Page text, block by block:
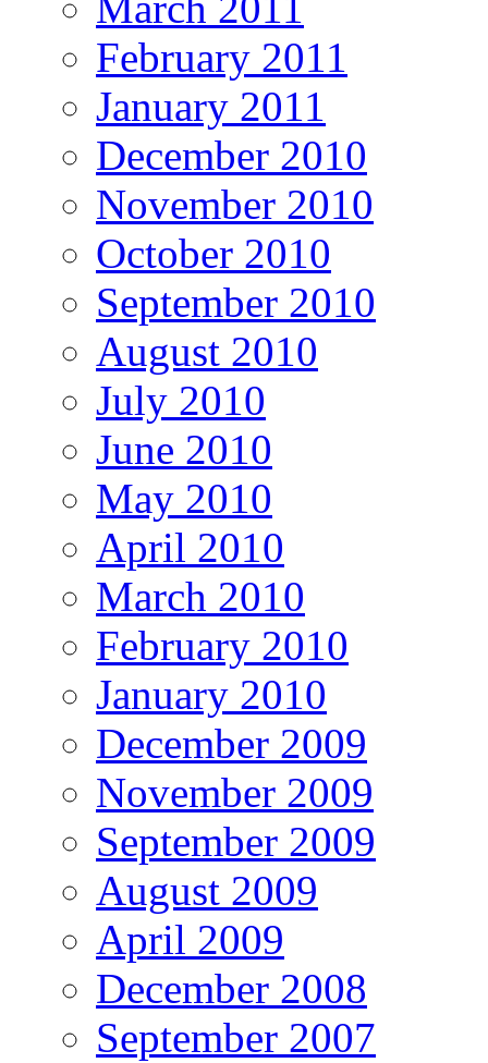
February 2011
January 2011
December 2010
November 2010
October 2010
September 2010
August 2010
July 2010
June 2010
May 2010
April 2010
March 2010
February 2010
January 2010
December 2009
November 2009
September 2009
August 2009
April 2009
December 2008
September 2007